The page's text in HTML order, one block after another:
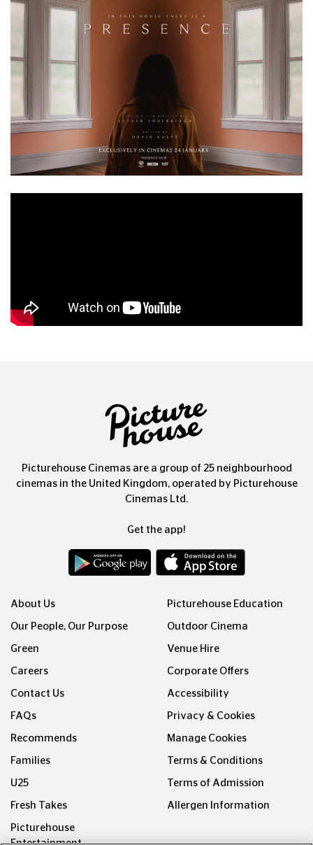
Picturehouse Cinemas are a group of 25 neighbourhood
cinemas in the United Kingdom, operated by Picturehouse
Cinemas Ltd.
Get the app!
About Us
Our People, Our Purpose
Green
Careers
Contact Us
FAQs
Recommends
Families
U25
Fresh Takes
Picturehouse
Picturehouse Education
Outdoor Cinema
Venue Hire
Corporate Offers
Accessibility
Privacy & Cookies
Manage Cookies
Terms & Conditions
Terms of Admission
Allergen Information